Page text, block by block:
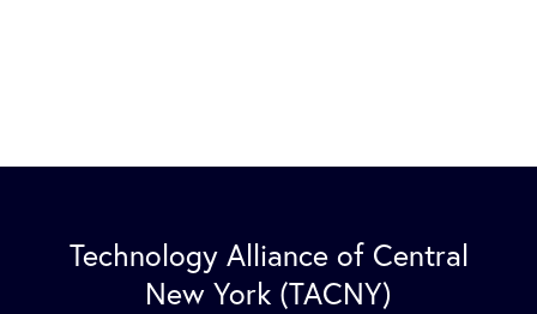
Technology Alliance of Central
New York (TACNY)